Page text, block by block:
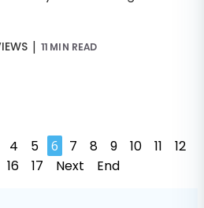
| 11 MIN READ
4 5 6 7 8 9 10 11
12
16 17 Next End